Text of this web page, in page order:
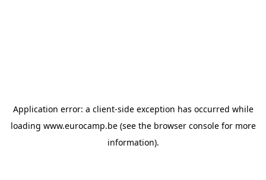
Application error: a client-side exception has occurred while
loading www.eurocamp.be(see the browser consolefor more
information).